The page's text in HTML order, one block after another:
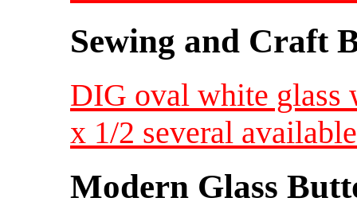
Sewing and Craft
DIG oval white glass
x 1/2 several
Modern Glass